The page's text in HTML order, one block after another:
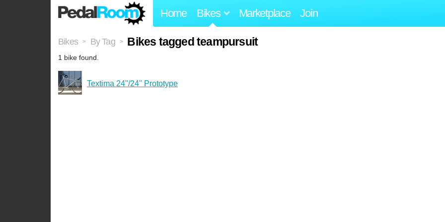
Home Bikes Marketplace Join
Bikes > By Tag > Bikes tagged teampursuit
1 bike found.
Textima 24"/24" Prototype